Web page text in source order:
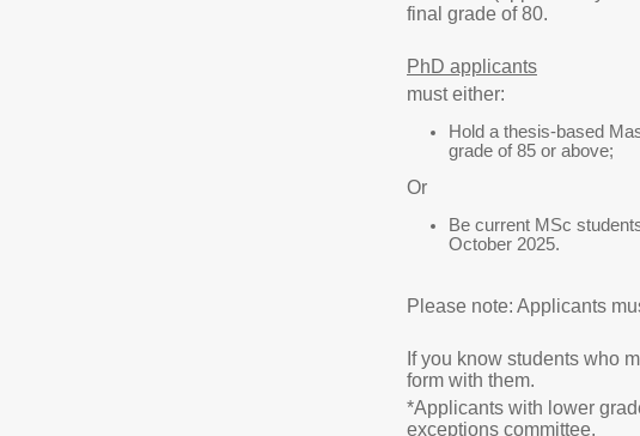
final grade of 80.
PhD applicants
must either:
Hold a thesis-based
grade of 85 or above;
Or
Be current MSc
October 2025.
Please note: Applicants
If you know students who
form with them.
*Applicants with lower
exceptions committee.